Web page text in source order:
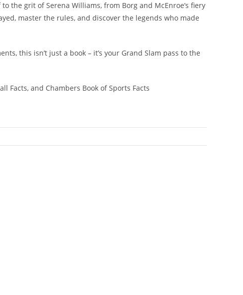
the grit of Serena Williams, from Borg and McEnroe’s fiery
master the rules, and discover the legends who made
this isn’t just a book – it’s your Grand Slam pass to the
Facts, and Chambers Book of Sports Facts